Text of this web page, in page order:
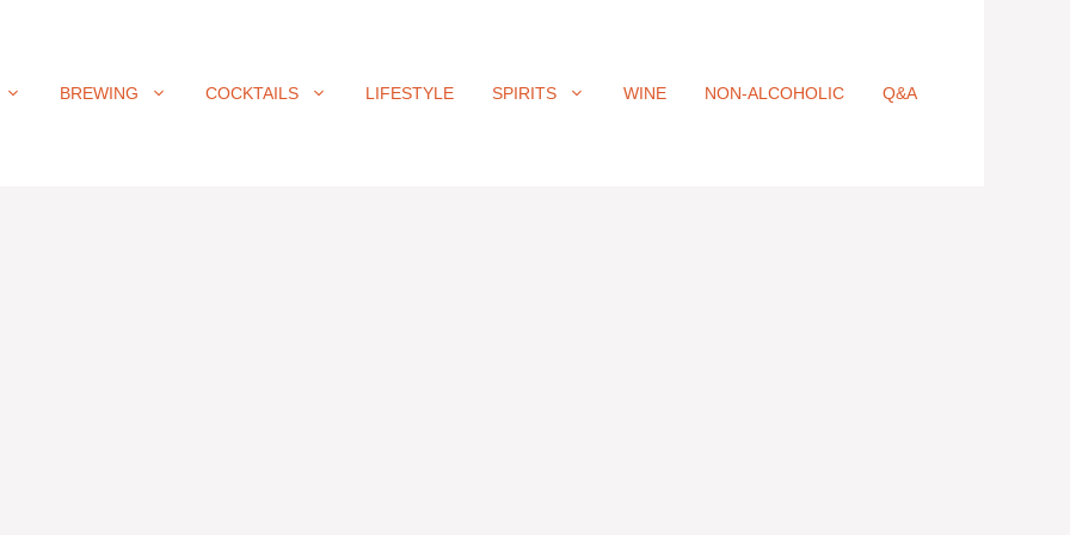
BREWING COCKTAILS LIFESTYLE SPIRITS WINE NON-ALCOHOLIC Q&A